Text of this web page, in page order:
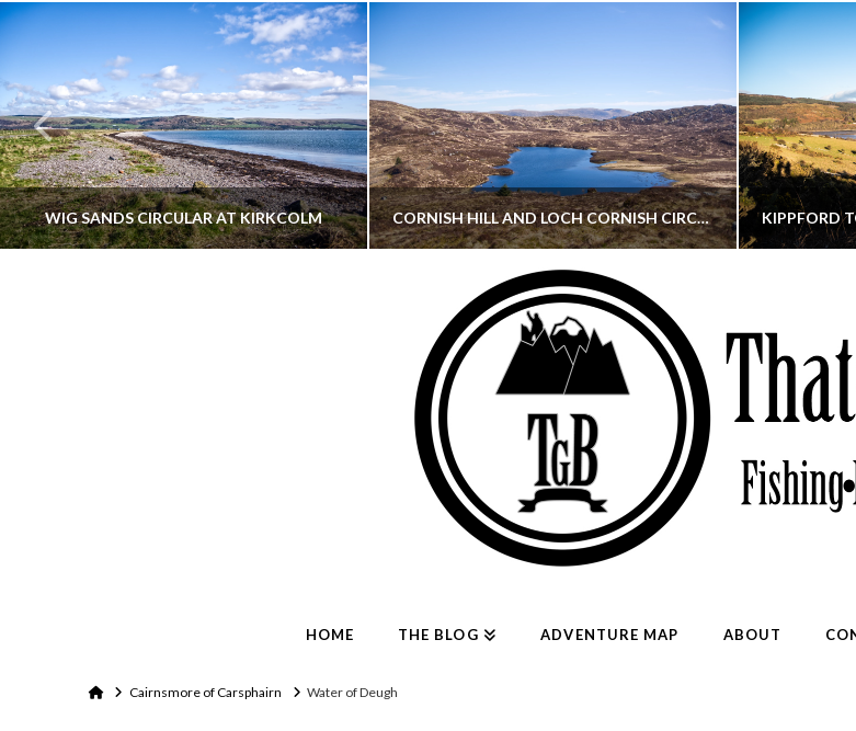
WIG SANDS CIRCULAR AT KIRKCOLM CORNISH HILL AND LOCH CORNISH CIRCULAR
THATGUYBRY
AYRSHIRE, SCOTLAND, WALKING
MAY 22, 2026
DUMFRIES &
HOME THE BLOG ADVENTURE MAP ABOUT
HomeCairnsmore of Carsphairn Water of Deugh